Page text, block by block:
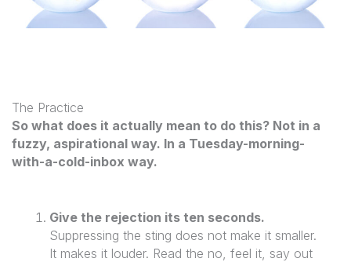
The Practice
So what does it actually mean to do this? Not in a
fuzzy, aspirational way. In a Tuesday-morning-
with-a-cold-inbox way.
Give the rejection its ten seconds.
Suppressing the sting does not make it smaller.
It makes it louder. Read the no, feel it, say out